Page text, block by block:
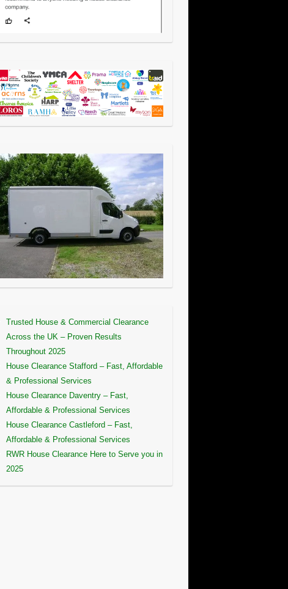
Trusted House & Commercial Clearance
Across the UK – Proven Results
Throughout 2025
House Clearance Stafford – Fast, Affordable
& Professional Services
House Clearance Daventry – Fast,
Affordable & Professional Services
House Clearance Castleford – Fast,
Affordable & Professional Services
RWR House Clearance Here to Serve you in
2025